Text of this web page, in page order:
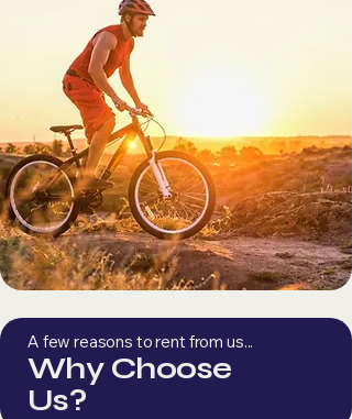
A few reasons to rent from us...
Why Choose
Us?